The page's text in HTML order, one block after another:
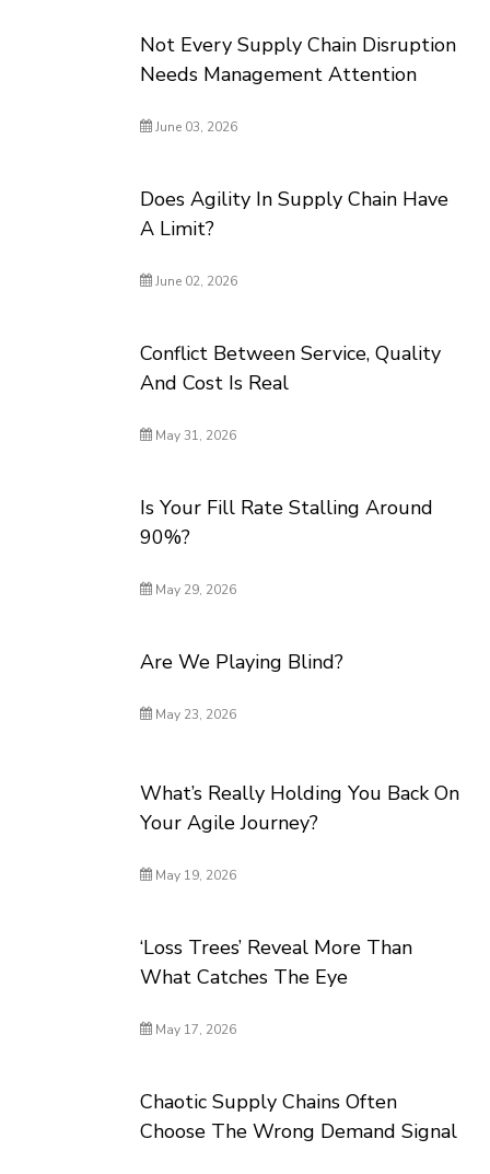
Not Every Supply Chain Disruption
Needs Management Attention
June 03, 2026
Does Agility In Supply Chain Have
A Limit?
June 02, 2026
Conflict Between Service, Quality
And Cost Is Real
May 31, 2026
Is Your Fill Rate Stalling Around
90%?
May 29, 2026
Are We Playing Blind?
May 23, 2026
What’s Really Holding You Back On
Your Agile Journey?
May 19, 2026
‘Loss Trees’ Reveal More Than
What Catches The Eye
May 17, 2026
Chaotic Supply Chains Often
Choose The Wrong Demand Signal